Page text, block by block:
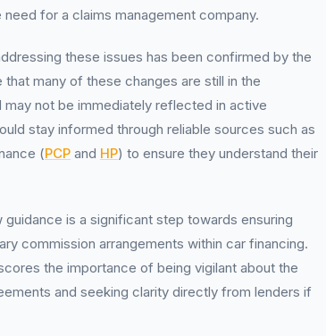
for a claims management company.
these issues has been confirmed by the
many of these changes are still in the
may not be immediately reflected in active
stay informed through reliable sources such as
(PCP and HP) to ensure they understand their
guidance is a significant step towards ensuring
commission arrangements within car financing.
the importance of being vigilant about the
and seeking clarity directly from lenders if